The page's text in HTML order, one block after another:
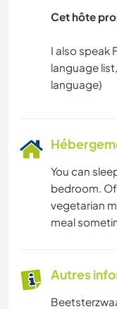
Cet hôte
I also speak
language
You can
bedroom.
vegetarian
meal
Autres